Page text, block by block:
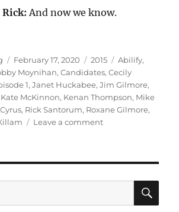
Rick:And now we know.
Posted
on
February 17, 2020 Categories
2015 Tags
Abilify,
Moynihan,Candidates,Cecily
1,Janet Huckabee,Jim Gilmore,
Kate McKinnon, Kenan Thompson, Mike
, Rick Santorum, Roxane Gilmore,
Leave a commenton